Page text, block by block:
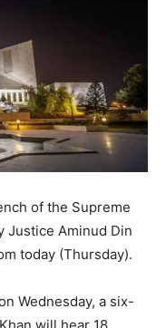
of the Supreme
Justice Aminud Din
today (Thursday).
Wednesday, a six-